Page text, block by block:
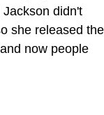
didn't
she released the
now people